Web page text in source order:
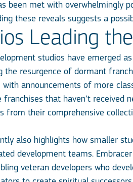
been met with overwhelmingly
these reveals suggests a
Leading
studios have emerged
the resurgence of dormant
announcements of more
that haven’t received
from their comprehensive
also highlights how smaller
development teams.
veteran developers who